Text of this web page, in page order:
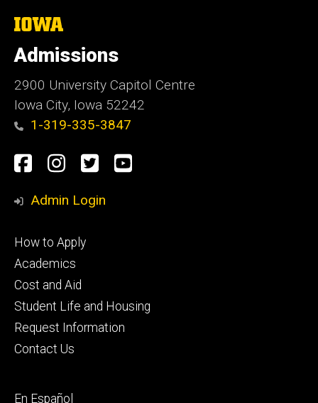
The
of
Iowa
Admissions
2900 University Capitol Centre
Iowa City, Iowa 52242
1-319-335-3847
Social
Media
Facebook
Instagram
TwitterYoutube
Admin Login
Footer
primary
How to Apply
Academics
Cost and Aid
Student Life and Housing
Request Information
Contact Us
Footer
En Español